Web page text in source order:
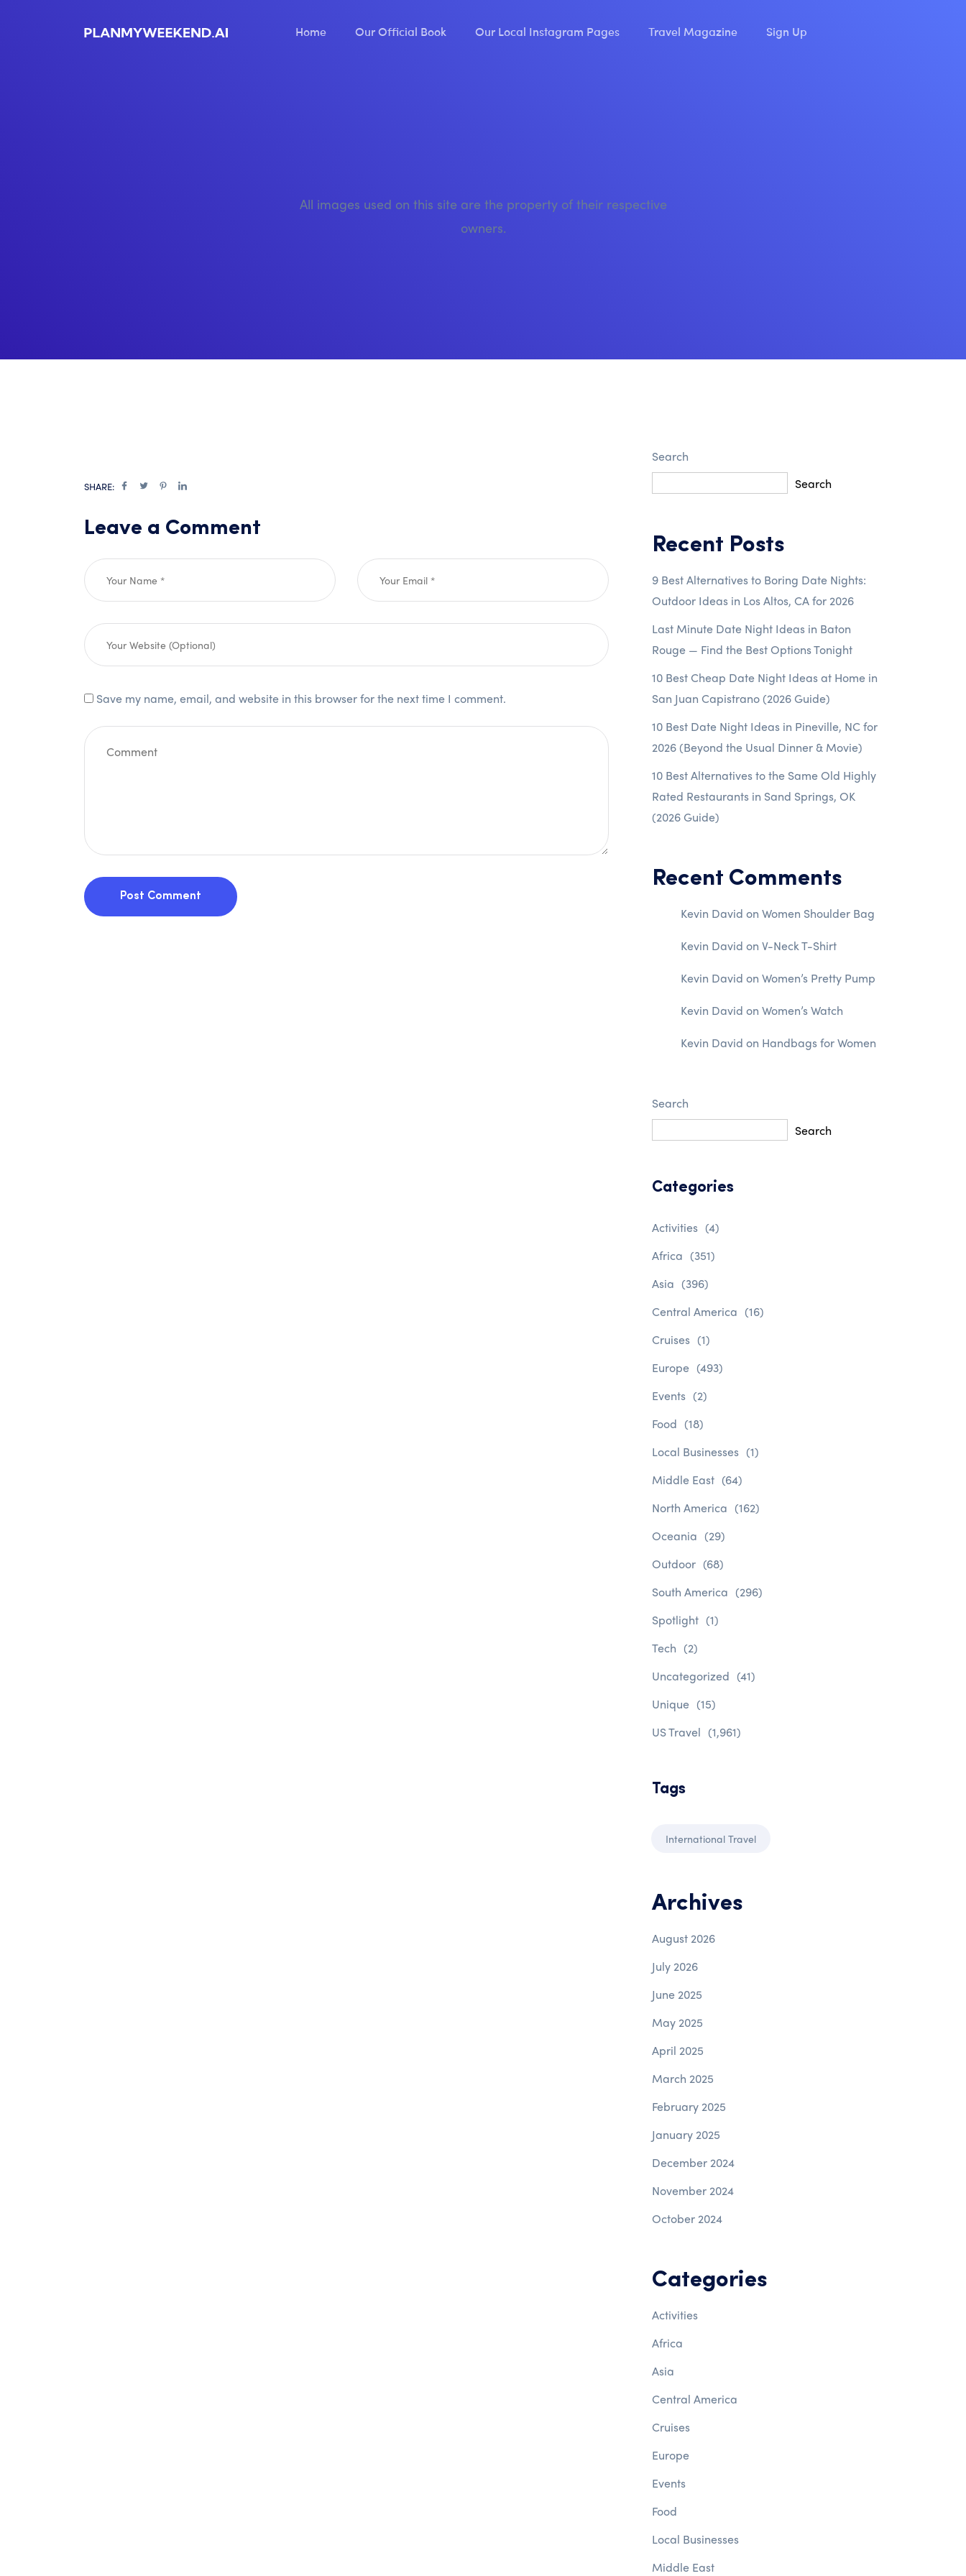
Home Our Official Book Our Local Instagram Pages Travel Magazine Sign Up
All images used on this site are the property of their respective
owners.
SHARE:
Leave a Comment
Save my name, email, and website in this browser for the next time I comment.
Post Comment
Search
Search
Recent Posts
9 Best Alternatives to Boring Date Nights:
Outdoor Ideas in Los Altos, CA for 2026
Last Minute Date Night Ideas in Baton
Rouge — Find the Best Options Tonight
10 Best Cheap Date Night Ideas at Home in
San Juan Capistrano (2026 Guide)
10 Best Date Night Ideas in Pineville, NC for
2026 (Beyond the Usual Dinner & Movie)
10 Best Alternatives to the Same Old Highly
Rated Restaurants in Sand Springs, OK
(2026 Guide)
Recent Comments
Kevin David on Women Shoulder Bag
Kevin David on V-Neck T-Shirt
Kevin David on Women’s Pretty Pump
Kevin David on Women’s Watch
Kevin David on Handbags for Women
Search
Search
Categories
Activities (4)
Africa (351)
Asia (396)
Central America (16)
Cruises (1)
Europe (493)
Events (2)
Food (18)
Local Businesses (1)
Middle East (64)
North America (162)
Oceania (29)
Outdoor (68)
South America (296)
Spotlight (1)
Tech (2)
Uncategorized (41)
Unique (15)
US Travel (1,961)
Tags
International Travel
Archives
August 2026
July 2026
June 2025
May 2025
April 2025
March 2025
February 2025
January 2025
December 2024
November 2024
October 2024
Categories
Activities
Africa
Asia
Central America
Cruises
Europe
Events
Food
Local Businesses
Middle East